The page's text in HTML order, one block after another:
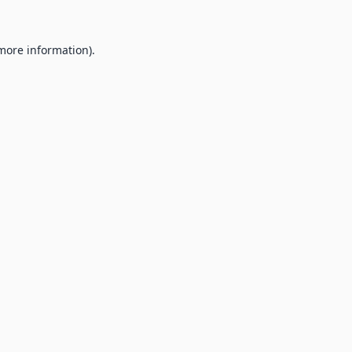
information).